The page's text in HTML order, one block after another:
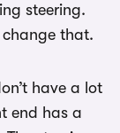
steering.
change that.
have a lot
end has a